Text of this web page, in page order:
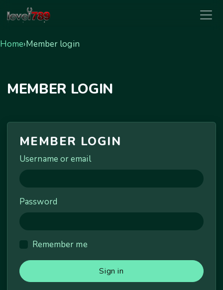
Home›Member login
MEMBER LOGIN
MEMBER LOGIN
Username or email
Password
Remember me
Sign in